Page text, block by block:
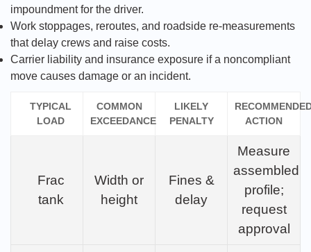
impoundment for the driver.
Work stoppages, reroutes, and roadside re-measurements
that delay crews and raise costs.
Carrier liability and insurance exposure if a noncompliant
move causes damage or an incident.
TYPICAL
LOAD
COMMON
EXCEEDANCE
LIKELY
PENALTY
ACTION
Frac
tank
Width or
height
Fines &
delay
Measure
assembled
profile;
request
approval